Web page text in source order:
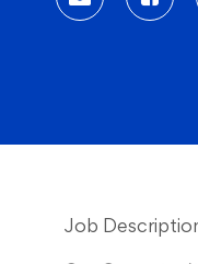
Share via
Job